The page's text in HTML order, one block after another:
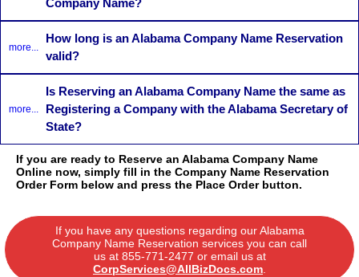
Company Name?
more...
How long is an Alabama Company Name Reservation
valid?
more...
Is Reserving an Alabama Company Name the same as
Registering a Company with the Alabama Secretary of
State?
If you are ready to Reserve an Alabama Company Name
Online now, simply fill in the Company Name Reservation
Order Form below and press the Place Order button.
If you have any questions regarding our Alabama
Company Name Reservation services you can call
us at 855-771-2477 or email us at
CorpServices@AllBizDocs.com.